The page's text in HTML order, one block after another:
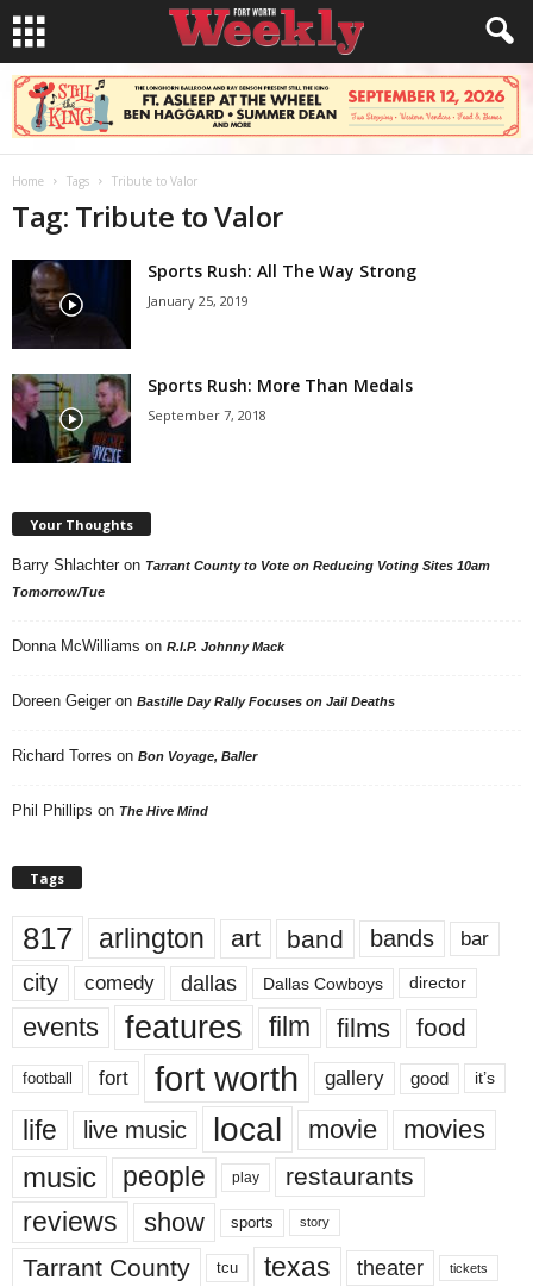
Home Tags Tribute to Valor
Tag: Tribute to Valor
Sports Rush: All The Way Strong
January 25, 2019
Sports Rush: More Than Medals
September 7, 2018
Your Thoughts
Barry Shlachter on Tarrant County to Vote on Reducing Voting Sites 10am
Tomorrow/Tue
Donna McWilliams on R.I.P. Johnny Mack
Doreen Geiger on Bastille Day Rally Focuses on Jail Deaths
Richard Torres on Bon Voyage, Baller
Phil Phillips on The Hive Mind
Tags
817 arlington art band bands bar
city comedy dallas Dallas Cowboys director
events features film films food
football fort fort worth gallery good it’s
life live music local movie movies
music people play restaurants
reviews show sports story
Tarrant County tcu texas theater tickets